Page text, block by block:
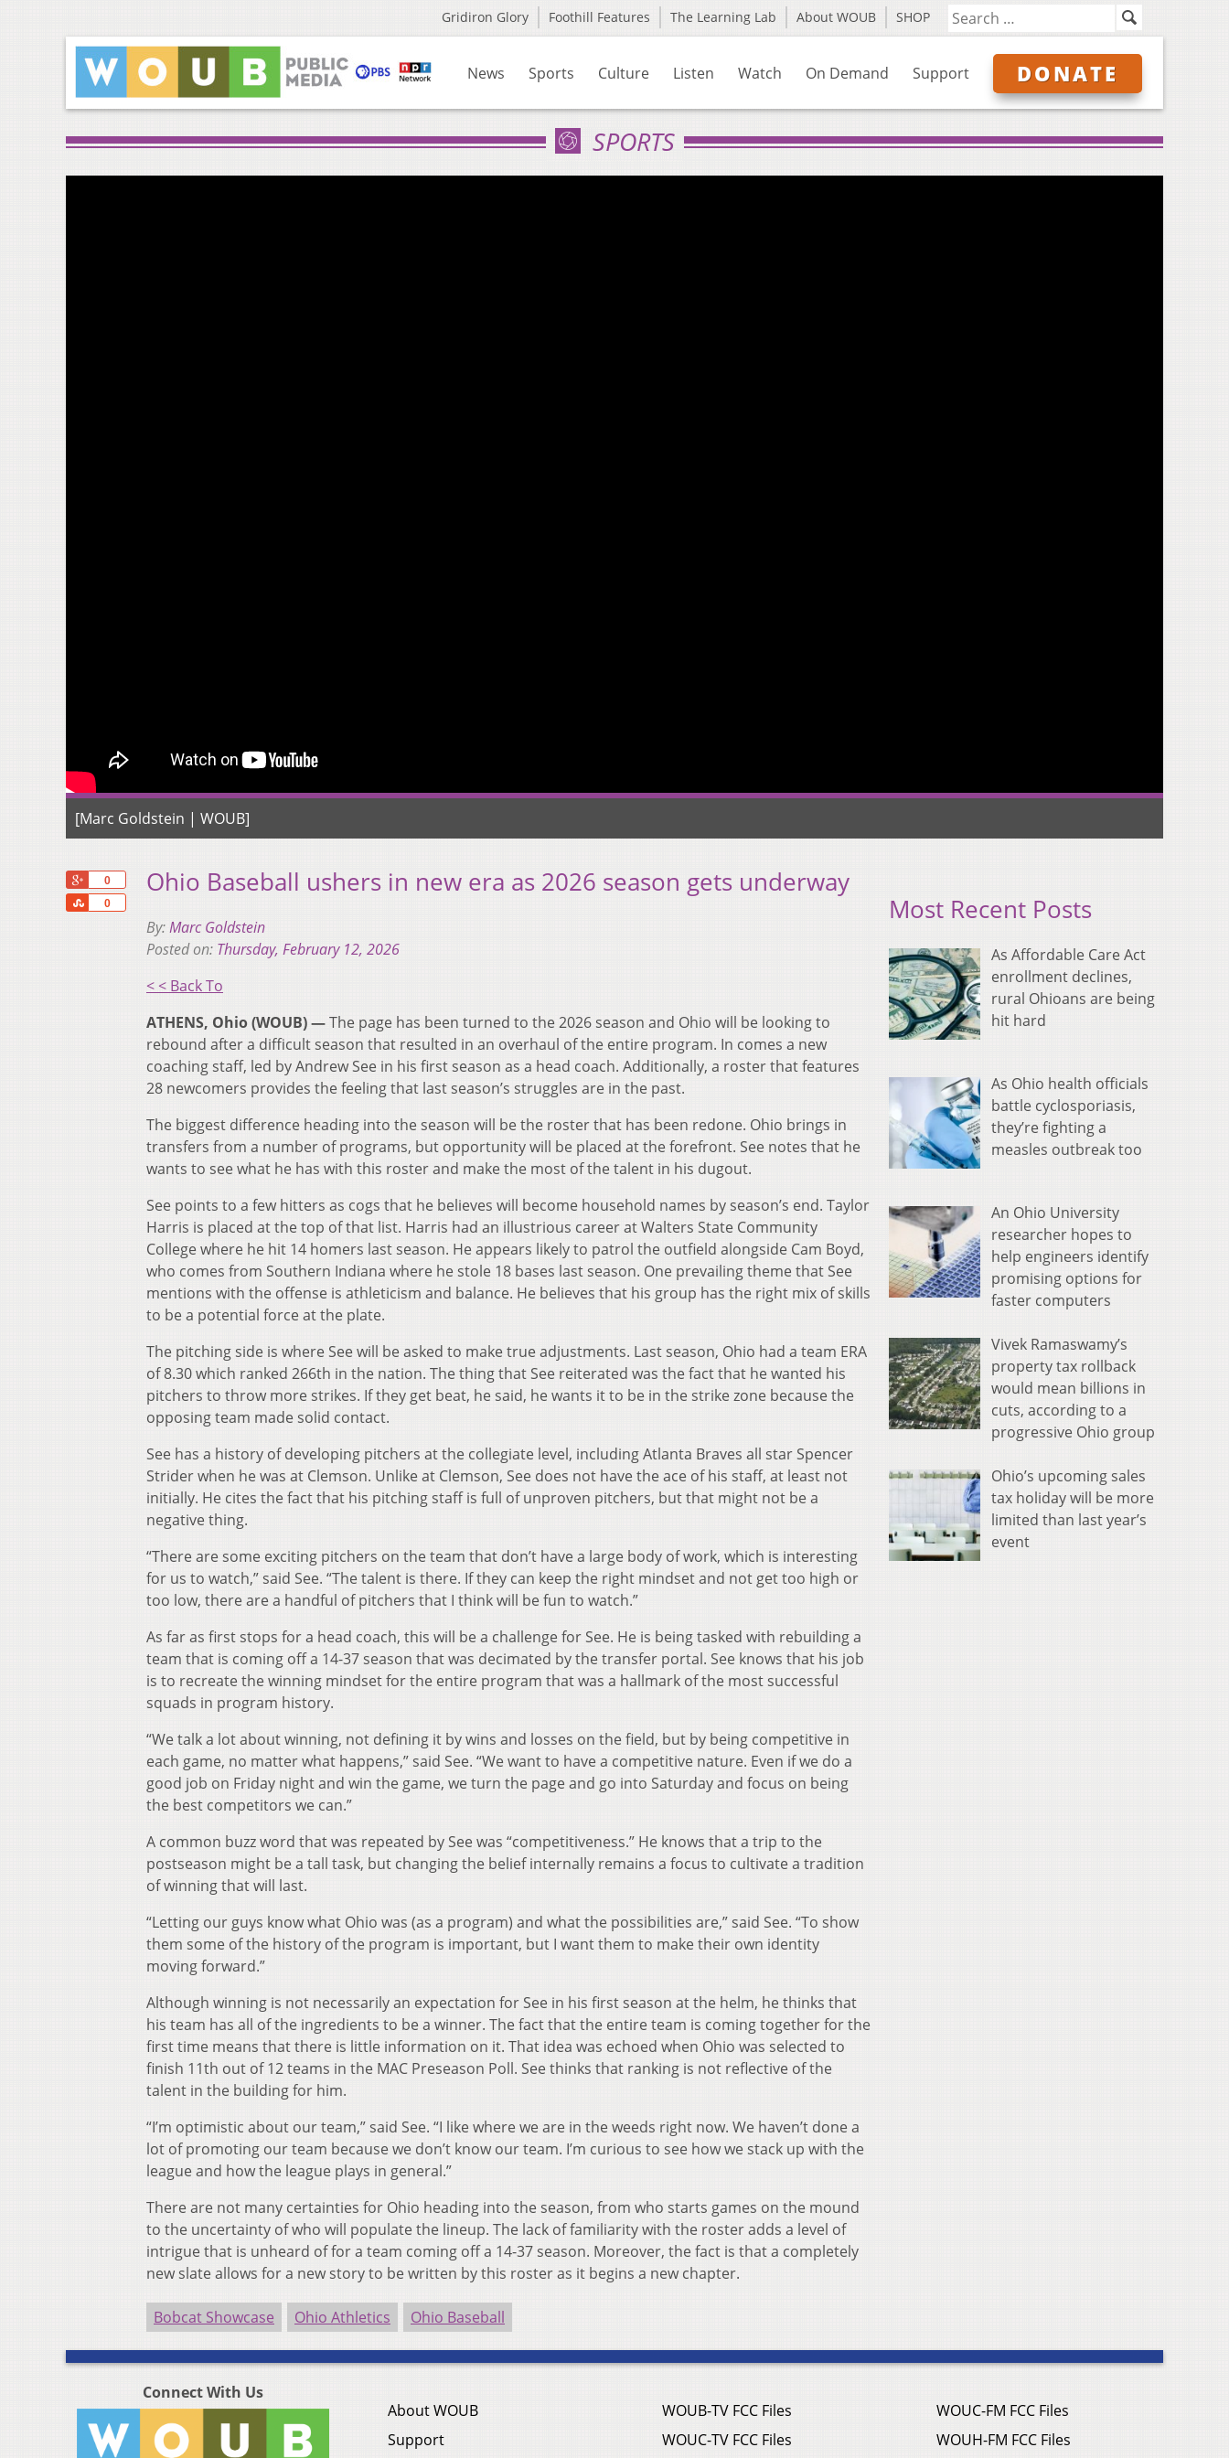
Gridiron Glory Foothill Features The Learning Lab About WOUB SHOP
News Sports Culture Listen Watch On Demand Support DONATE
SPORTS
[Marc Goldstein | WOUB]
0
0
Share
Ohio Baseball ushers in new era as 2026 season gets underway
By:Marc Goldstein
Posted on: Thursday, February 12, 2026
< < Back To
ATHENS, Ohio (WOUB) —The page has been turned to the 2026 season and Ohio will be looking to
rebound after a difficult season that resulted in an overhaul of the entire program. In comes a new
coaching staff, led by Andrew See in his first season as a head coach. Additionally, a roster that features
28 newcomers provides the feeling that last season’s struggles are in the past.
The biggest difference heading into the season will be the roster that has been redone. Ohio brings in
transfers from a number of programs, but opportunity will be placed at the forefront. See notes that he
wants to see what he has with this roster and make the most of the talent in his dugout.
See points to a few hitters as cogs that he believes will become household names by season’s end. Taylor
Harris is placed at the top of that list. Harris had an illustrious career at Walters State Community
College where he hit 14 homers last season. He appears likely to patrol the outfield alongside Cam Boyd,
who comes from Southern Indiana where he stole 18 bases last season. One prevailing theme that See
mentions with the offense is athleticism and balance. He believes that his group has the right mix of skills
to be a potential force at the plate.
The pitching side is where See will be asked to make true adjustments. Last season, Ohio had a team ERA
of 8.30 which ranked 266th in the nation. The thing that See reiterated was the fact that he wanted his
pitchers to throw more strikes. If they get beat, he said, he wants it to be in the strike zone because the
opposing team made solid contact.
See has a history of developing pitchers at the collegiate level, including Atlanta Braves all star Spencer
Strider when he was at Clemson. Unlike at Clemson, See does not have the ace of his staff, at least not
initially. He cites the fact that his pitching staff is full of unproven pitchers, but that might not be a
negative thing.
“There are some exciting pitchers on the team that don’t have a large body of work, which is interesting
for us to watch,” said See. “The talent is there. If they can keep the right mindset and not get too high or
too low, there are a handful of pitchers that I think will be fun to watch.”
As far as first stops for a head coach, this will be a challenge for See. He is being tasked with rebuilding a
team that is coming off a 14-37 season that was decimated by the transfer portal. See knows that his job
is to recreate the winning mindset for the entire program that was a hallmark of the most successful
squads in program history.
“We talk a lot about winning, not defining it by wins and losses on the field, but by being competitive in
each game, no matter what happens,” said See. “We want to have a competitive nature. Even if we do a
good job on Friday night and win the game, we turn the page and go into Saturday and focus on being
the best competitors we can.”
A common buzz word that was repeated by See was “competitiveness.” He knows that a trip to the
postseason might be a tall task, but changing the belief internally remains a focus to cultivate a tradition
of winning that will last.
“Letting our guys know what Ohio was (as a program) and what the possibilities are,” said See. “To show
them some of the history of the program is important, but I want them to make their own identity
moving forward.”
Although winning is not necessarily an expectation for See in his first season at the helm, he thinks that
his team has all of the ingredients to be a winner. The fact that the entire team is coming together for the
first time means that there is little information on it. That idea was echoed when Ohio was selected to
finish 11th out of 12 teams in the MAC Preseason Poll. See thinks that ranking is not reflective of the
talent in the building for him.
“I’m optimistic about our team,” said See. “I like where we are in the weeds right now. We haven’t done a
lot of promoting our team because we don’t know our team. I’m curious to see how we stack up with the
league and how the league plays in general.”
There are not many certainties for Ohio heading into the season, from who starts games on the mound
to the uncertainty of who will populate the lineup. The lack of familiarity with the roster adds a level of
intrigue that is unheard of for a team coming off a 14-37 season. Moreover, the fact is that a completely
new slate allows for a new story to be written by this roster as it begins a new chapter.
Bobcat Showcase Ohio Athletics Ohio Baseball
Most Recent Posts
As Affordable Care Act
enrollment declines,
rural Ohioans are being
hit hard
As Ohio health officials
battle cyclosporiasis,
they’re fighting a
measles outbreak too
An Ohio University
researcher hopes to
help engineers identify
promising options for
faster computers
Vivek Ramaswamy’s
property tax rollback
would mean billions in
cuts, according to a
progressive Ohio group
Ohio’s upcoming sales
tax holiday will be more
limited than last year’s
event
Connect With Us
About WOUB
Support
WOUB-TV FCC Files
WOUC-TV FCC Files
WOUC-FM FCC Files
WOUH-FM FCC Files